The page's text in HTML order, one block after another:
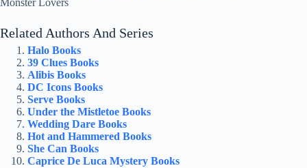
Monster Lovers
Related Authors And Series
Halo Books
39 Clues Books
Alibis Books
DC Icons Books
Serve Books
Under the Mistletoe Books
Wedding Dare Books
Hot and Hammered Books
She Can Books
Caprice De Luca Mystery Books